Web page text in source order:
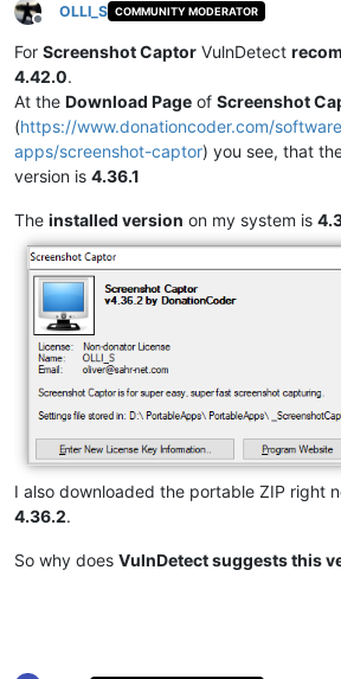
Offline
OLLI_S COMMUNITY MODERATOR
For Screenshot Captor VulnDetect
4.42.0.
At the Download Page of Screenshot
(https://www.donationcoder.com/
apps/screenshot-captor) you see, that
version is 4.36.1
The installed version on my system is
I also downloaded the portable ZIP right
4.36.2.
So why does VulnDetect suggests this